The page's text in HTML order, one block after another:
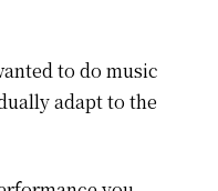
to do music
adapt to the